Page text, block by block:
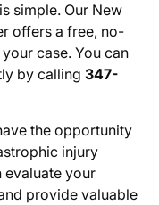
simple. Our New
offers a free, no-
case. You can
by calling 347-
the opportunity
injury
evaluate your
provide valuable